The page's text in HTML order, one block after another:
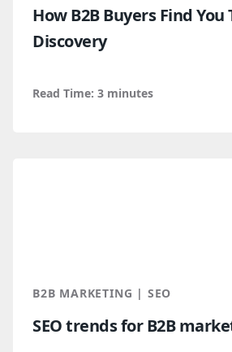
How B2B Buyers Find
Discovery
Read Time: 3 minutes
B2B MARKETING | SEO
SEO trends for B2B